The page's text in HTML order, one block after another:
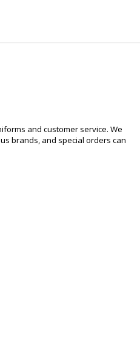
and customer service. We
brands, and special orders can